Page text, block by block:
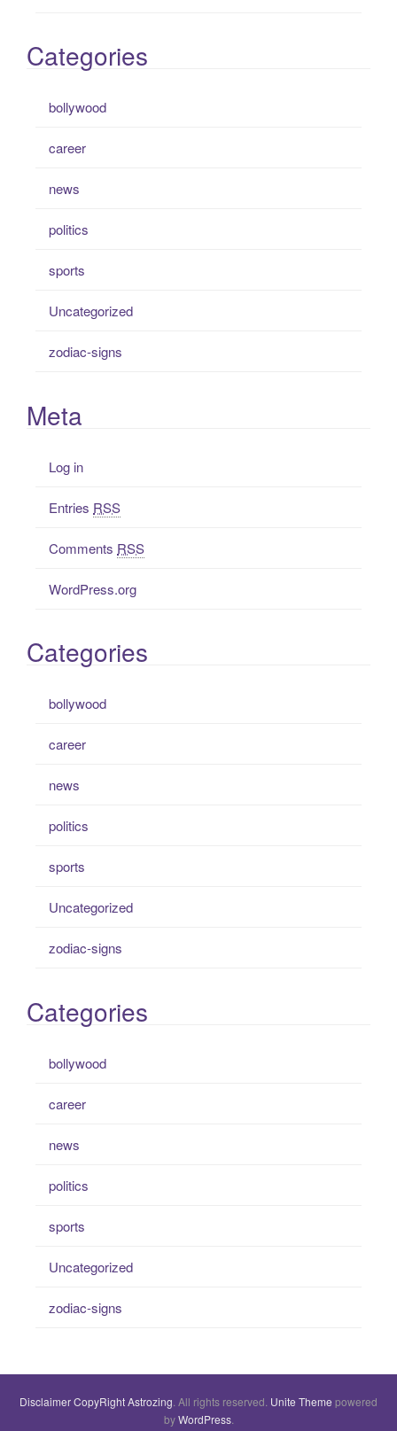
Categories
bollywood
career
news
politics
sports
Uncategorized
zodiac-signs
Meta
Log in
Entries RSS
Comments RSS
WordPress.org
Categories
bollywood
career
news
politics
sports
Uncategorized
zodiac-signs
Categories
bollywood
career
news
politics
sports
Uncategorized
zodiac-signs
DisclaimerCopyRightAstrozing . All rights reserved. Unite Theme powered
byWordPress.